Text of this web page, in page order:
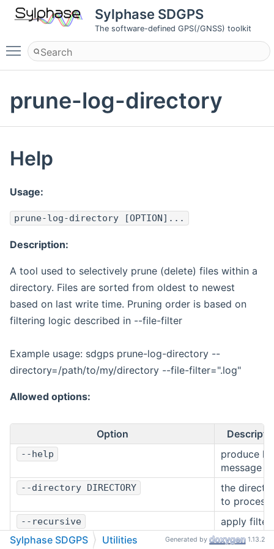
Sylphase SDGPS
The software-defined GPS(/GNSS) toolkit
Toggle main menu visibility
prune-log-directory
Help
Usage:
prune-log-directory [OPTION]...
Description:
A tool used to selectively prune (delete) files within a
directory. Files are sorted from oldest to newest
based on last write time. Pruning order is based on
filtering logic described in --file-filter
Example usage: sdgps prune-log-directory --
directory=/path/to/my/directory --file-filter=".log"
Allowed options:
Option
--help
produce
message
--directory DIRECTORY
the
to process
--recursive
apply filter
logic
Sylphase SDGPS Utilities Generated by 1.13.2